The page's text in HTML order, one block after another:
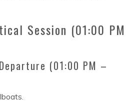
Session (01:00 PM
(01:00 PM –